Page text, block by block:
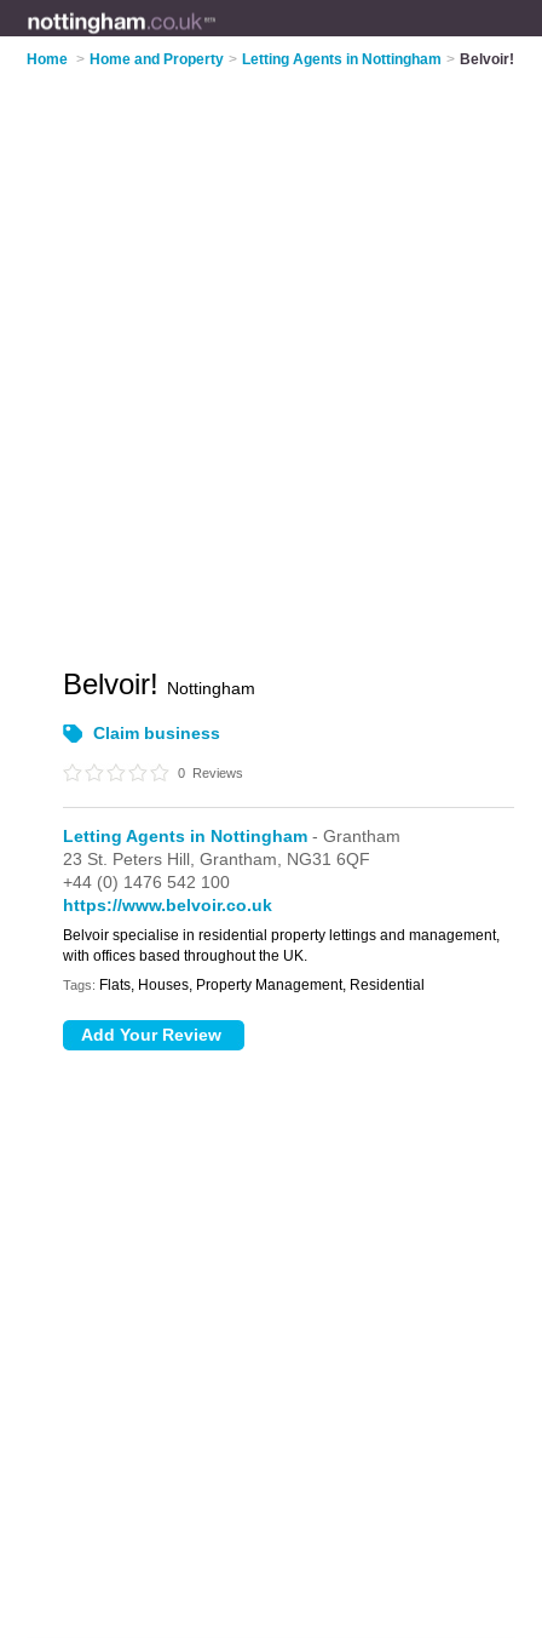
Home > Home and Property > Letting Agents in Nottingham > Belvoir!
Belvoir! Nottingham
Claim business
0 Reviews
Letting Agents in Nottingham - Grantham
23 St. Peters Hill,Grantham, NG31 6QF
+44 (0) 1476 542 100
https://www.belvoir.co.uk
Belvoir specialise in residential property lettings and management,
with offices based throughout the UK.
Tags: Flats, Houses, Property Management, Residential